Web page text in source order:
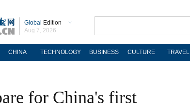
Global Edition
Aug 7, 2026
CHINA TECHNOLOGY BUSINESS CULTURE TRAVEL
for China's first